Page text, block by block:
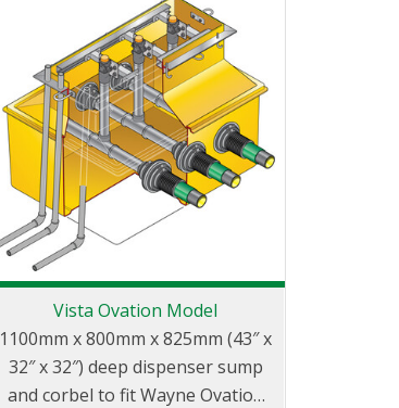
Vista Ovation Model
1100mm x 800mm x 825mm (43″ x
32″ x 32″) deep dispenser sump
and corbel to fit Wayne Ovation